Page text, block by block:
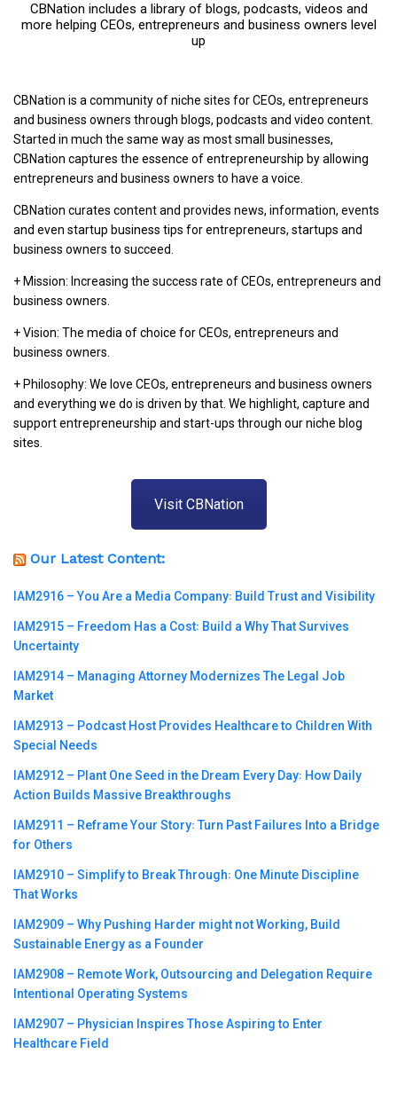
CBNation includes a library of blogs, podcasts, videos and
more helping CEOs, entrepreneurs and business owners level
up
CBNation is a community of niche sites for CEOs, entrepreneurs
and business owners through blogs, podcasts and video content.
Started in much the same way as most small businesses,
CBNation captures the essence of entrepreneurship by allowing
entrepreneurs and business owners to have a voice.
CBNation curates content and provides news, information, events
and even startup business tips for entrepreneurs, startups and
business owners to succeed.
+ Mission: Increasing the success rate of CEOs, entrepreneurs and
business owners.
+ Vision: The media of choice for CEOs, entrepreneurs and
business owners.
+ Philosophy: We love CEOs, entrepreneurs and business owners
and everything we do is driven by that. We highlight, capture and
support entrepreneurship and start-ups through our niche blog
sites.
Visit CBNation
Our Latest Content:
IAM2916 – You Are a Media Company꞉ Build Trust and Visibility
IAM2915 – Freedom Has a Cost꞉ Build a Why That Survives
Uncertainty
IAM2914 – Managing Attorney Modernizes The Legal Job
Market
IAM2913 – Podcast Host Provides Healthcare to Children With
Special Needs
IAM2912 – Plant One Seed in the Dream Every Day꞉ How Daily
Action Builds Massive Breakthroughs
IAM2911 – Reframe Your Story꞉ Turn Past Failures Into a Bridge
for Others
IAM2910 – Simplify to Break Through꞉ One Minute Discipline
That Works
IAM2909 – Why Pushing Harder might not Working, Build
Sustainable Energy as a Founder
IAM2908 – Remote Work, Outsourcing and Delegation Require
Intentional Operating Systems
IAM2907 – Physician Inspires Those Aspiring to Enter
Healthcare Field